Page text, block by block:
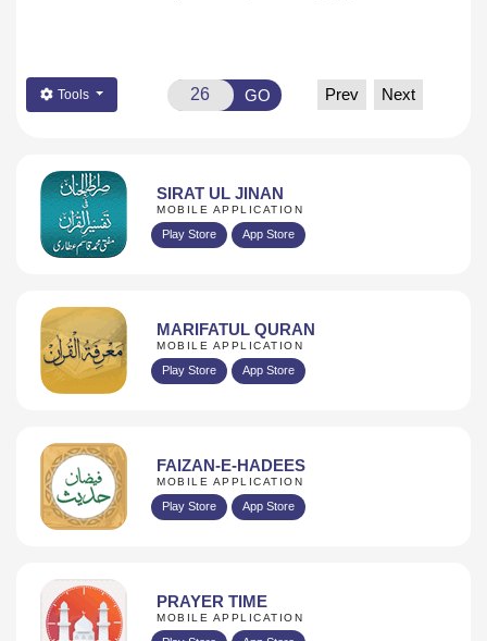
Tools GO Prev Next
SIRAT UL JINAN
MOBILE APPLICATION
Play Store App Store
MARIFATUL QURAN
MOBILE APPLICATION
Play Store App Store
FAIZAN-E-HADEES
MOBILE APPLICATION
Play Store App Store
PRAYER TIME
MOBILE APPLICATION